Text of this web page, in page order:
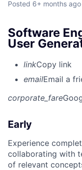
Posted 6+ months ago
Software
User
linkCopy link
emailEmail a
corporate_fare
Early
Experience
collaborating with
of relevant